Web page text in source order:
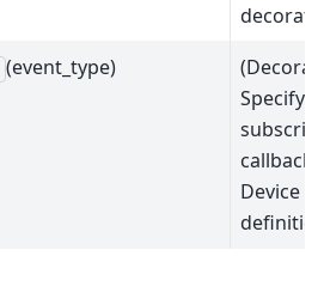
(event_type)
Specify
Device